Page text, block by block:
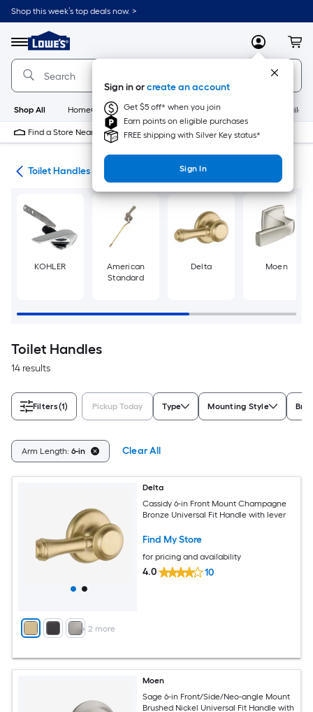
Skip
to
content
Shop this week’s top deals now. >
Menu
Link
to
Lowe's
Home
Improvement
Home
Page
MyLowes
Sign in orcreate an account
Get $5 off* when you join
Earn points on eligible purchases
FREE shipping with Silver Key status*
Sign In
Shop All HomeCare+ New Appliances
Find a Store Near Me
Toilet Handles
KOHLER
American
Standard
Delta Moen
Toilet Handles
14 results
Filters(1) Pickup Today Type Mounting Style
Arm Length: 6-in Clear All
+ 2 more
Delta
Cassidy 6-in Front Mount Champagne
Bronze Universal Fit Handle with lever
Find My Store
for pricing and availability
4.0 10
Moen
Sage 6-in Front/Side/Neo-angle Mount
Brushed Nickel Universal Fit Handle with